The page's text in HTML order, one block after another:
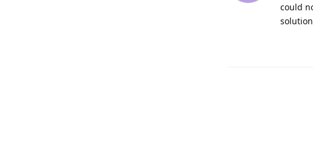
could